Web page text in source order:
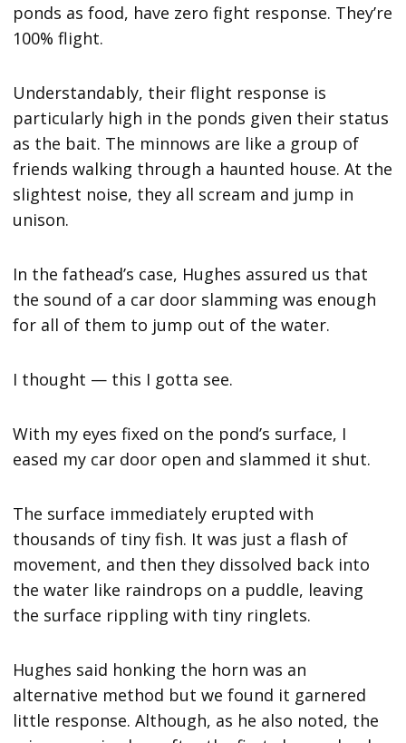
ponds as food, have zero fight response. They’re
100% flight.
Understandably, their flight response is
particularly high in the ponds given their status
as the bait. The minnows are like a group of
friends walking through a haunted house. At the
slightest noise, they all scream and jump in
unison.
In the fathead’s case, Hughes assured us that
the sound of a car door slamming was enough
for all of them to jump out of the water.
I thought — this I gotta see.
With my eyes fixed on the pond’s surface, I
eased my car door open and slammed it shut.
The surface immediately erupted with
thousands of tiny fish. It was just a flash of
movement, and then they dissolved back into
the water like raindrops on a puddle, leaving
the surface rippling with tiny ringlets.
Hughes said honking the horn was an
alternative method but we found it garnered
little response. Although, as he also noted, the